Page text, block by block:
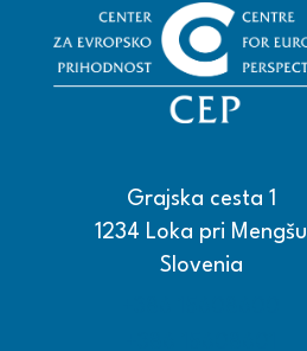
Grajska cesta 1
1234 Loka pri Mengšu
Slovenia